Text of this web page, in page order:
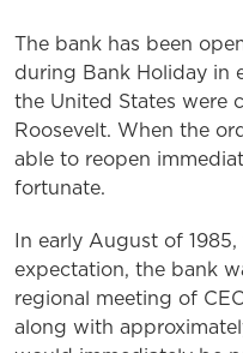
The bank has been
during Bank Holiday in
the United States were
Roosevelt. When the
able to reopen
fortunate.
In early August of
expectation, the bank
regional meeting of
along with